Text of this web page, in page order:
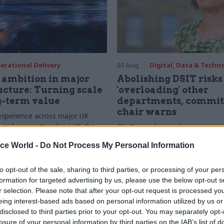
World - Do Not Process My Personal Information
opt-out of the sale, sharing to third parties, or processing of your
for targeted advertising by us, please use the below opt-out
selection. Please note that after your opt-out request is processed
interest-based ads based on personal information utilized by us
to third parties prior to your opt-out. You may separately
of your personal information by third parties on the IAB’s list of
Delivery
in major
Turning scale
term value
across major UK
our partnership with the
Primault, and Ed Savage
on the depth of early
design
03 Aug Digital, Data &
Abolishing DSIT risks
'overloading' other
departments,
chair warns
Chi Onwurah says departments
them the attention they need"